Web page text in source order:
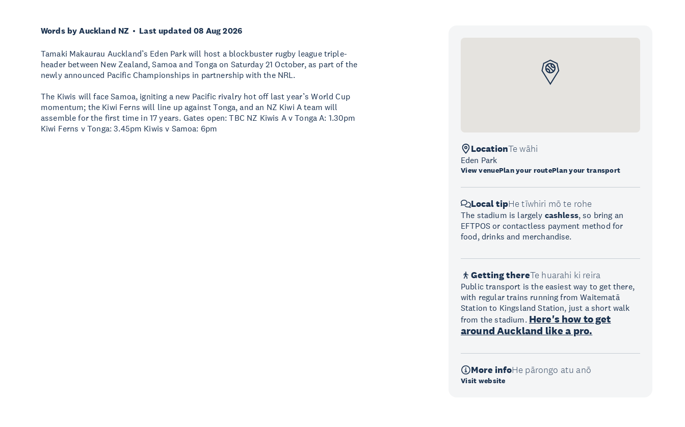
Words by Auckland NZ Last updated 08 Aug 2026
Tamaki Makaurau Auckland’s Eden Park will host a blockbuster rugby league triple-
header between New Zealand, Samoa and Tonga on Saturday 21 October, as part of the
newly announced Pacific Championships in partnership with the NRL.
The Kiwis will face Samoa, igniting a new Pacific rivalry hot off last year’s World Cup
momentum; the Kiwi Ferns will line up against Tonga, and an NZ Kiwi A team will
assemble for the first time in 17 years. Gates open: TBC NZ Kiwis A v Tonga A: 1.30pm
Kiwi Ferns v Tonga: 3.45pm Kiwis v Samoa: 6pm
LocationTe wāhi
Eden Park
View venuePlan your routePlan your transport
Local tipHe tīwhiri mō te rohe
The stadium is largely cashless, so bring an
EFTPOS or contactless payment method for
food, drinks and merchandise.
Getting thereTe huarahi ki reira
Public transport is the easiest way to get there,
with regular trains running from Waitematā
Station to Kingsland Station, just a short walk
from the stadium. Here's how to get
around Auckland like a pro.
More infoHe pārongo atu anō
Visit website